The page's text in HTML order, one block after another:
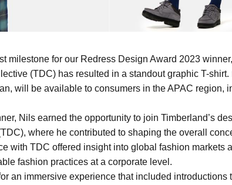
milestone for our Redress Design Award 2023
(TDC) has resulted in a standout graphic T-shirt.
will be available to consumers in the APAC region,
Nils earned the opportunity to join Timberland’s
where he contributed to shaping the overall
with TDC offered insight into global fashion markets
fashion practices at a corporate level.
an immersive experience that included introductions